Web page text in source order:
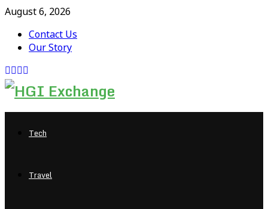
August 6, 2026
Contact Us
Our Story
Facebook
Twitter
Pinterest
Tech
Travel